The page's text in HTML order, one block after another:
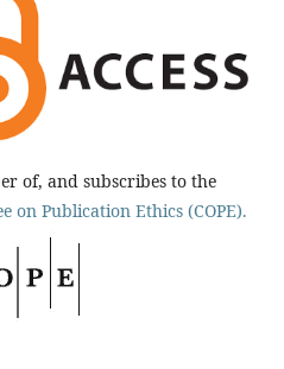
of, and subscribes to the
on Publication Ethics (COPE).